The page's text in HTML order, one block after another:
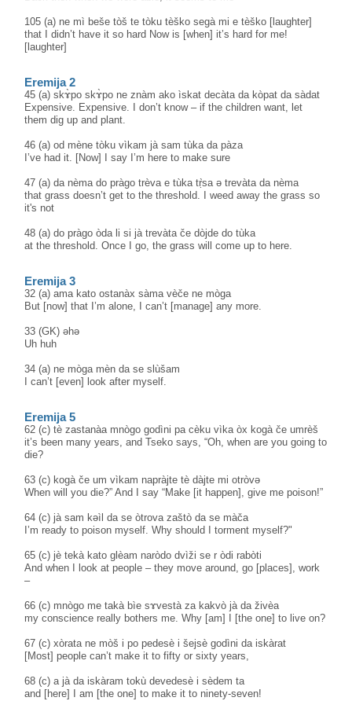
105 (a) ne mì beše tòš te tòku tèško segà mi e tèško [laughter]
that I didn’t have it so hard Now is [when] it’s hard for me!
[laughter]
Eremija 2
45 (a) skɤ̀po skɤ̀po ne znàm ako ìskat decàta da kòpat da sàdat
Expensive. Expensive. I don’t know – if the children want, let
them dig up and plant.
46 (a) od mène tòku vìkam jà sam tùka da pàza
I’ve had it. [Now] I say I’m here to make sure
47 (a) da nèma do pràgo trèva e tùka tṛ̀sa ə trevàta da nèma
that grass doesn’t get to the threshold. I weed away the grass so
it's not
48 (a) do pràgo òda li si jà trevàta če dòjde do tùka
at the threshold. Once I go, the grass will come up to here.
Eremija 3
32 (a) ama kato ostanàx sàma vèče ne mòga
But [now] that I’m alone, I can’t [manage] any more.
33 (GK) əhə
Uh huh
34 (a) ne mòga mèn da se slùšam
I can’t [even] look after myself.
Eremija 5
62 (c) tè zastanàa mnògo godìni pa cèku vìka òx kogà če umrèš
it’s been many years, and Tseko says, “Oh, when are you going to
die?
63 (c) kogà če um vìkam napràjte tè dàjte mi otròvə
When will you die?” And I say “Make [it happen], give me poison!”
64 (c) jà sam kəìl da se òtrova zaštò da se màča
I’m ready to poison myself. Why should I torment myself?"
65 (c) jè tekà kato glèam naròdo dvìži se r òdi rabòti
And when I look at people – they move around, go [places], work
–
66 (c) mnògo me takà bìe sɤvestà za kakvò jà da živèa
my conscience really bothers me. Why [am] I [the one] to live on?
67 (c) xòrata ne mòš i po pedesè i šejsè godìni da iskàrat
[Most] people can’t make it to fifty or sixty years,
68 (c) a jà da iskàram tokù devedesè i sèdem ta
and [here] I am [the one] to make it to ninety-seven!